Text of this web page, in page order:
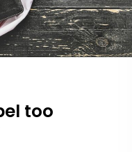
too